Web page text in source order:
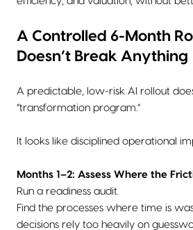
A Controlled 6-Month
Doesn’t Break Anything
A predictable, low-risk AI rollout
“transformation program.”
It looks like disciplined operational
Months 1–2: Assess Where the
Run a readiness audit.
Find the processes where time is
decisions rely too heavily on